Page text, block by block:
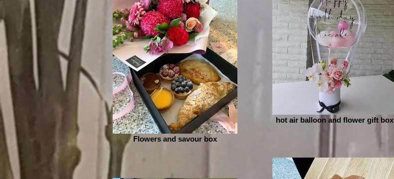
Flowers and savour box
hot air balloon and flower gift box